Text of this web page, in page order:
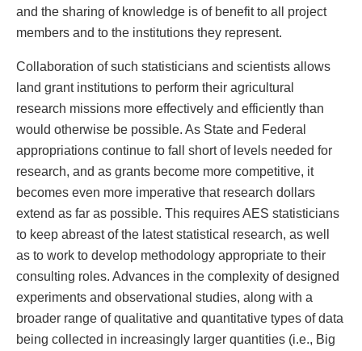
and the sharing of knowledge is of benefit to all project
members and to the institutions they represent.
Collaboration of such statisticians and scientists allows
land grant institutions to perform their agricultural
research missions more effectively and efficiently than
would otherwise be possible. As State and Federal
appropriations continue to fall short of levels needed for
research, and as grants become more competitive, it
becomes even more imperative that research dollars
extend as far as possible. This requires AES statisticians
to keep abreast of the latest statistical research, as well
as to work to develop methodology appropriate to their
consulting roles. Advances in the complexity of designed
experiments and observational studies, along with a
broader range of qualitative and quantitative types of data
being collected in increasingly larger quantities (i.e., Big